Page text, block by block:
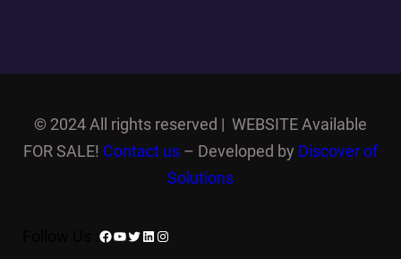
© 2024 All rights reserved | WEBSITE Available
FOR SALE! Contact us – Developed by Discover of
Solutions
Facebook
YouTube
Twitter
LinkedIn
Instagram